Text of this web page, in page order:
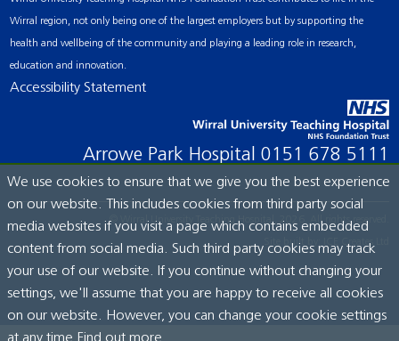
Wirral region, not only being one of the largest employers but by supporting the
health and wellbeing of the community and playing a leading role in research,
education and innovation.
Accessibility Statement
Arrowe Park Hospital 0151 678 5111
© Wirral University Teaching Hospital, 2026. All rights reserved.
Site built by: ICE Creates Ltd
We use cookies to ensure that we give you the best experience
on our website. This includes cookies from third party social
media websites if you visit a page which contains embedded
content from social media. Such third party cookies may track
your use of our website. If you continue without changing your
settings, we'll assume that you are happy to receive all cookies
on our website. However, you can change your cookie settings